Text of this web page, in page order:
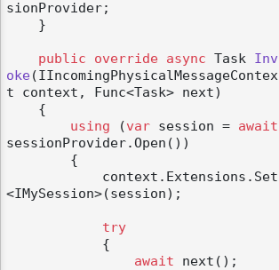
sionProvider;
public override async Task Inv
oke(IIncomingPhysicalMessageContex
t context, Func<Task> next)
using (var session = await
sessionProvider.Open())
<IMySession>(session);
try
await next();